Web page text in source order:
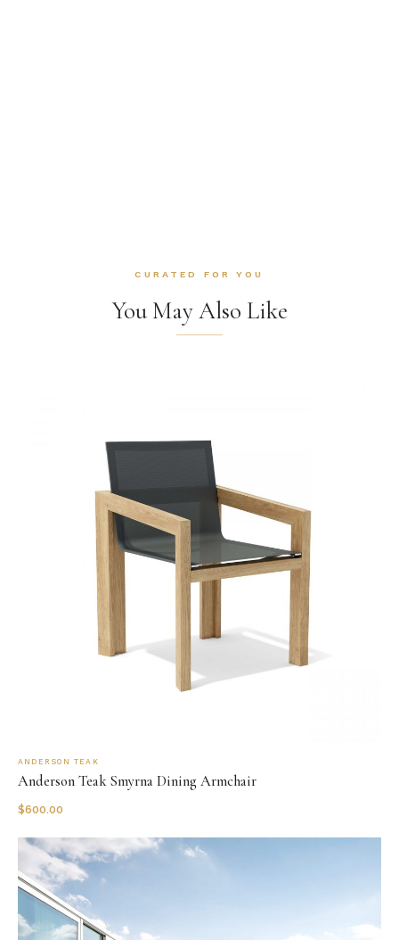
CURATED FOR YOU
You May Also Like
ANDERSON TEAK
Anderson Teak Smyrna Dining Armchair
$600.00